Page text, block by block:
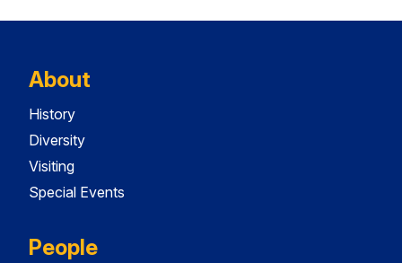
About
History
Diversity
Visiting
Special Events
People